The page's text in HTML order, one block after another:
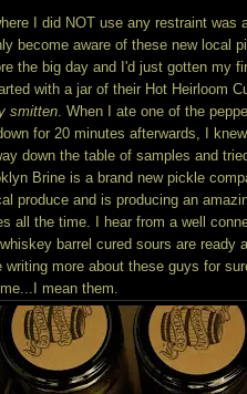
I did NOT use any restraint was
become aware of these new local
the big day and I'd just gotten my
with a jar of their Hot Heirloom
smitten . When I ate one of the
for 20 minutes afterwards, I
down the table of samples and
Brine is a brand new pickle
produce and is producing an
all the time. I hear from a well
barrel cured sours are ready
writing more about these guys for
mean them.